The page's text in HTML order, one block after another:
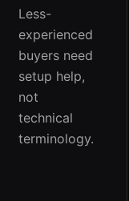
Less-
experienced
buyers need
setup help,
not
technical
terminology.